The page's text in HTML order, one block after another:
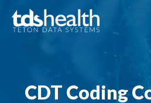
CDT Coding